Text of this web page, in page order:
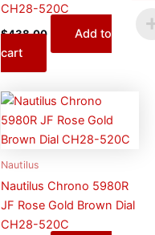
CH28-520C
$438.00
Add to
cart
Nautilus
Nautilus Chrono 5980R
JF Rose Gold Brown Dial
CH28-520C